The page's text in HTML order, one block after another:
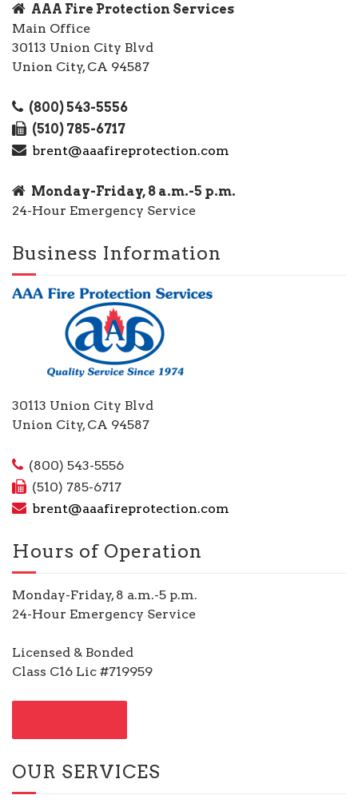
AAA Fire Protection Services
Main Office
30113 Union City Blvd
Union City, CA 94587
(800) 543-5556
(510) 785-6717
brent@aaafireprotection.com
Monday-Friday, 8 a.m.-5 p.m.
24-Hour Emergency Service
Business Information
30113 Union City Blvd
Union City, CA 94587
(800) 543-5556
(510) 785-6717
brent@aaafireprotection.com
Hours of Operation
Monday-Friday, 8 a.m.-5 p.m.
24-Hour Emergency Service
Licensed & Bonded
Class C16 Lic #719959
OUR SERVICES